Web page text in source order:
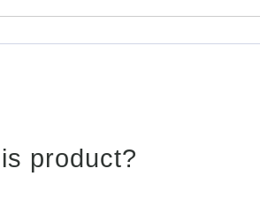
product?